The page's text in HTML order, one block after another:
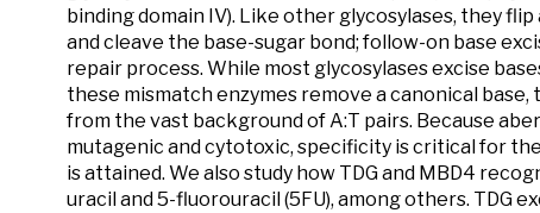
binding domain IV). Like other glycosylases, they
and cleave the base-sugar bond; follow-on base
repair process. While most glycosylases excise
these mismatch enzymes remove a canonical
from the vast background of A:T pairs. Because
mutagenic and cytotoxic, specificity is critical for
is attained. We also study how TDG and MBD4
uracil and 5-fluorouracil (5FU), among others. TDG